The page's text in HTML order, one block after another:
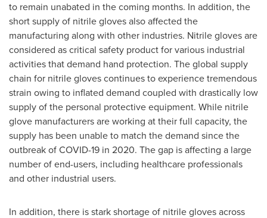
to remain unabated in the coming months. In addition, the
short supply of nitrile gloves also affected the
manufacturing along with other industries. Nitrile gloves are
considered as critical safety product for various industrial
activities that demand hand protection. The global supply
chain for nitrile gloves continues to experience tremendous
strain owing to inflated demand coupled with drastically low
supply of the personal protective equipment. While nitrile
glove manufacturers are working at their full capacity, the
supply has been unable to match the demand since the
outbreak of COVID-19 in 2020. The gap is affecting a large
number of end-users, including healthcare professionals
and other industrial users.
In addition, there is stark shortage of nitrile gloves across